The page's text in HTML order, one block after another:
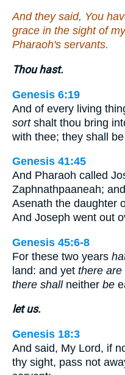
And they said, You
grace in the sight of
Pharaoh's servants.
Thou hast.
Genesis 6:19
And of every living
sortshalt thou bring
with thee; they shall
Genesis 41:45
And Pharaoh called
Zaphnathpaaneah;
Asenath the daughter
And Joseph went out
Genesis 45:6-8
For these two years
land: and yet there are
there shallneither be
let us.
Genesis 18:3
And said, My Lord, if
thy sight, pass not